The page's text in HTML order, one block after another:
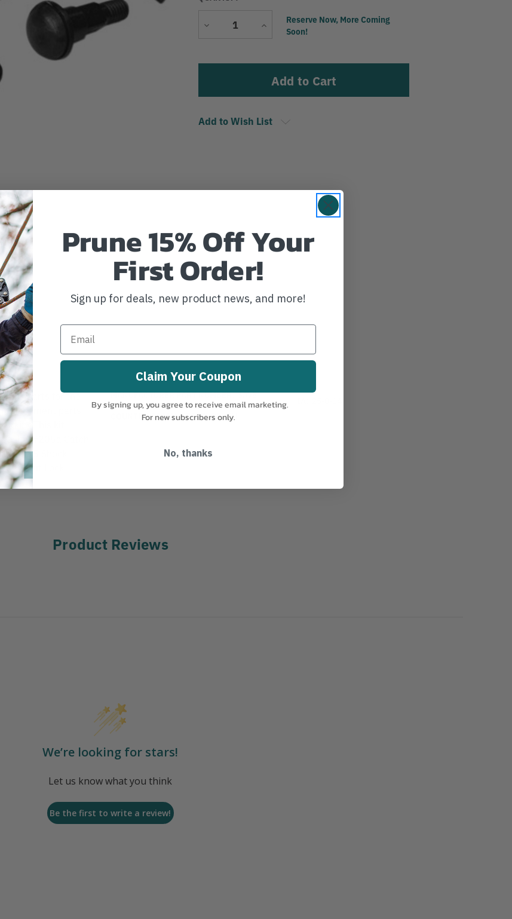
Decrease
Increase
Quantity
Current
Stock:
Reserve Now, More Coming
Soon!
Add to Wish List
parts for the
parts
kit
Catch
Shock
Nut Lock
MANUFACTURER PART NUMBER: SAV5
COUNTRY OF MANUFACTURE: CH
Product Reviews
We’re looking for stars!
Let us know what you think
Be the first to write a review!
Prune 15% Off Your
First Order!
Sign up for deals, new product news, and more!
Claim Your Coupon
By signing up, you agree to receive email marketing.
For new subscribers only.
No, thanks